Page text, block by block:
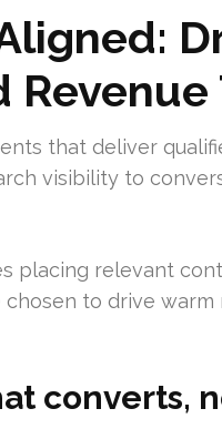
Revenue
that deliver
visibility to
placing relevant
chosen to drive
converts,